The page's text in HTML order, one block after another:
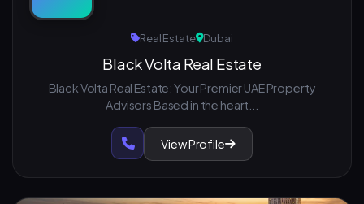
Real Estate Dubai
Black Volta Real Estate
Black Volta Real Estate: Your Premier UAE Property
Advisors Based in the heart...
View Profile